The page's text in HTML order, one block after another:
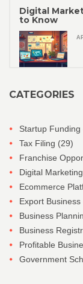
Digital
to Know
CATEGORIES
Startup Funding
Tax Filing (29)
Franchise
Digital Marketing
Ecommerce
Export Business
Business
Business
Profitable
Government